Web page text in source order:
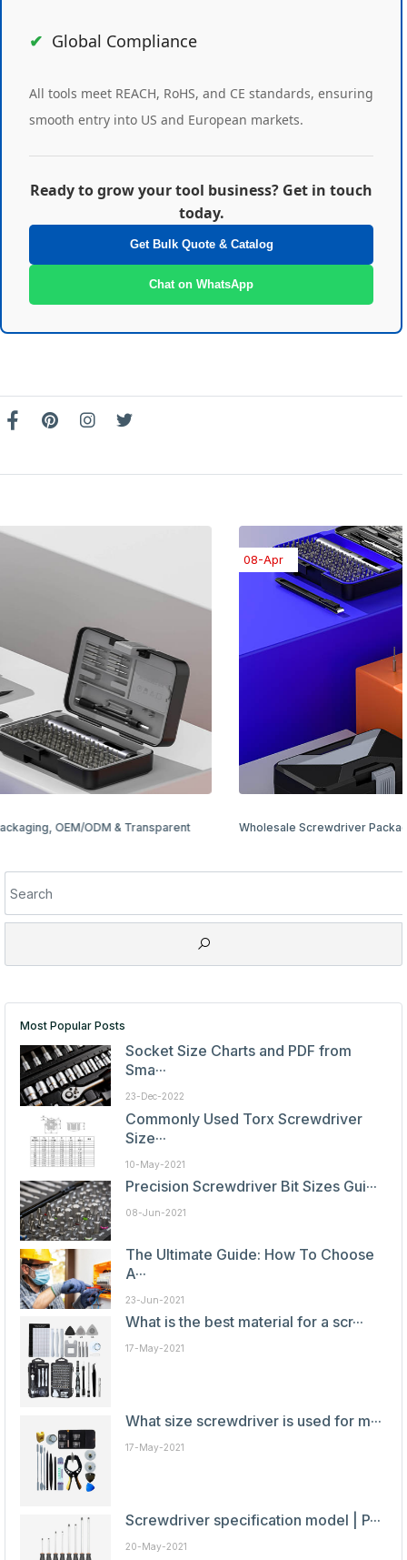
Global Compliance
All tools meet REACH, RoHS, and CE standards, ensuring
smooth entry into US and European markets.
Ready to grow your tool business? Get in touch
today.
Get Bulk Quote & Catalog
Chat on WhatsApp
Wholesale Screwdriver Packaging Options: Bulk & Retail Ready
Most Popular Posts
Socket Size Charts and PDF from
Sma···
23-Dec-2022
Commonly Used Torx Screwdriver
Size···
10-May-2021
Precision Screwdriver Bit Sizes Gui···
08-Jun-2021
The Ultimate Guide: How To Choose
A···
23-Jun-2021
What is the best material for a scr···
17-May-2021
What size screwdriver is used for m···
17-May-2021
Screwdriver specification model | P···
20-May-2021